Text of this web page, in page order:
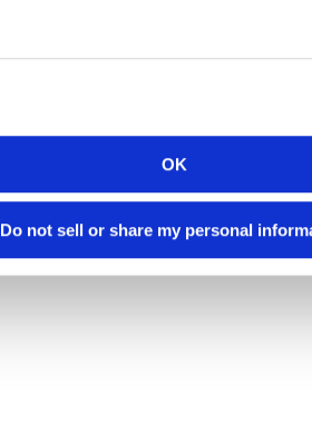
OK
Do not sell or share my personal